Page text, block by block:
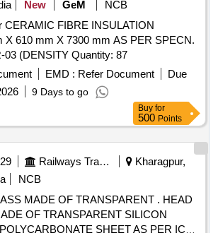
New GeM
NCB
CERAMIC FIBRE INSULATION
X 610 mm X 7300 mm AS PER SPECN.
OE57033/04 VAR-03 (DENSITY Quantity: 87
EMD : Refer Document
Due
9 Days to go
Buy for
500 Points
Railways Transport Services
Kharagpur,
NCB
MADE OF TRANSPARENT . HEAD
OF TRANSPARENT SILICON
SHEET AS PER ICF